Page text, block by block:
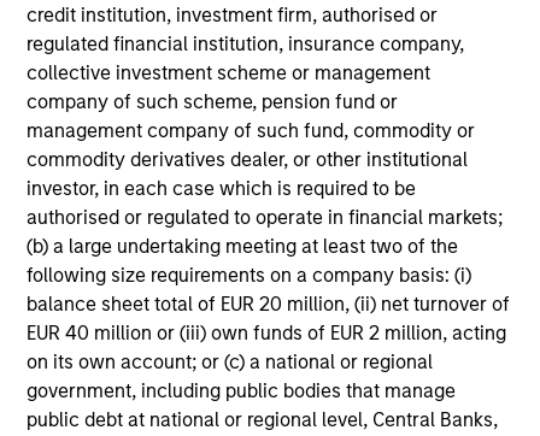
credit institution, investment firm, authorised or
regulated financial institution, insurance company,
collective investment scheme or management
company of such scheme, pension fund or
management company of such fund, commodity or
commodity derivatives dealer, or other institutional
investor, in each case which is required to be
authorised or regulated to operate in financial markets;
(b) a large undertaking meeting at least two of the
following size requirements on a company basis: (i)
balance sheet total of EUR 20 million, (ii) net turnover of
EUR 40 million or (iii) own funds of EUR 2 million, acting
on its own account; or (c) a national or regional
government, including public bodies that manage
public debt at national or regional level, Central Banks,
data is Morgan Stanley Investment
Management.Pleaseclick herefor additional
performance disclosures and important
information, which should be reviewed carefully.
Ongoing Chargesreflect the payments and expenses
incurred during the fund's operation and are deducted
from the assets of the fund over the period. It includes
fees paid for investment management (Management Fee),
custodian, and administration charges.
Average Annual Total
Returns